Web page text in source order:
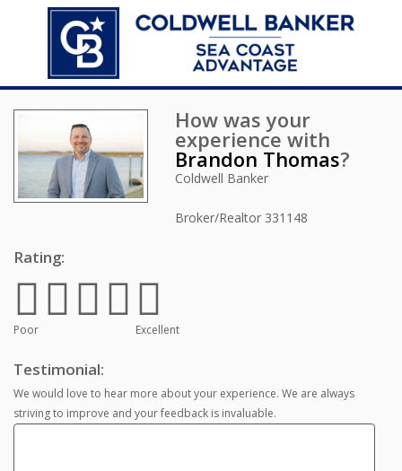
How was your
experience with
Brandon Thomas?
Coldwell Banker
Broker/Realtor 331148
Rating:
Poor Excellent
Testimonial:
We would love to hear more about your experience. We are always
striving to improve and your feedback is invaluable.